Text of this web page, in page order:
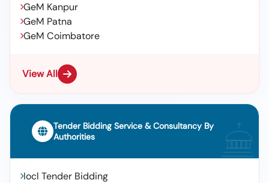
GeM Kanpur
GeM Patna
GeM Coimbatore
View All
Tender Bidding Service & Consultancy By
Authorities
Iocl Tender Bidding